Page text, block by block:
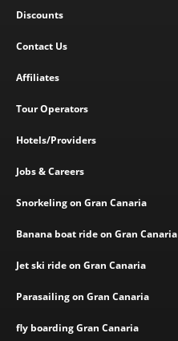
Discounts
Contact Us
Affiliates
Tour Operators
Hotels/Providers
Jobs & Careers
Snorkeling on Gran Canaria
Banana boat ride on Gran Canaria
Jet ski ride on Gran Canaria
Parasailing on Gran Canaria
fly boarding Gran Canaria